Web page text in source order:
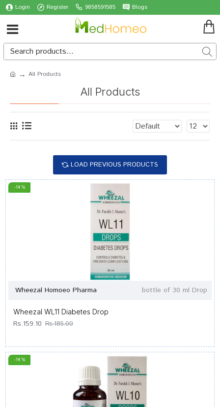
Login Register 9858591585 Blogs
All Products
All Products
LOAD PREVIOUS PRODUCTS
-14 %
Wheezal Homoeo Pharma bottle of 30 ml Drop
Wheezal WL11 Diabetes Drop
Rs.159.10 Rs.185.00
-14 %